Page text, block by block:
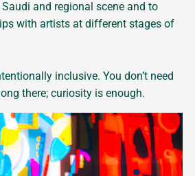
and regional scene and to
with artists at different stages of
inclusive. You don’t need
there; curiosity is enough.